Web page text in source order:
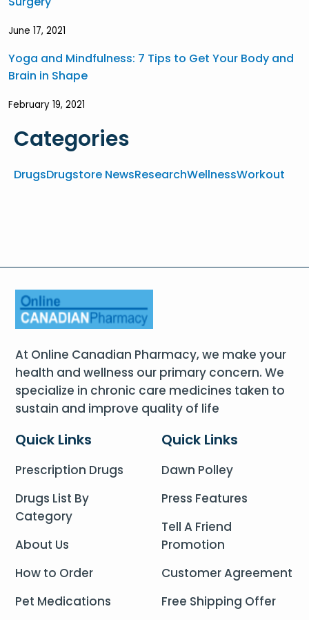
June 17, 2021
Yoga and Mindfulness: 7 Tips to Get Your Body and
Brain in Shape
February 19, 2021
Categories
DrugsDrugstore NewsResearchWellnessWorkout
At Online Canadian Pharmacy, we make your
health and wellness our primary concern. We
specialize in chronic care medicines taken to
sustain and improve quality of life
Quick Links
Prescription Drugs
Drugs List By
Category
About Us
How to Order
Pet Medications
Quick Links
Dawn Polley
Press Features
Tell A Friend
Promotion
Customer Agreement
Free Shipping Offer